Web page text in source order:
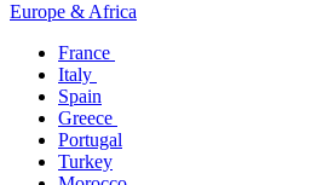
Europe & Africa​
France ​
Italy ​
Spain
Greece ​
Portugal​
Turkey